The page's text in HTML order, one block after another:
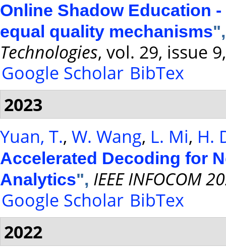
Online Shadow Education
equal quality mechanisms
Technologies, vol. 29, issue
Google Scholar BibTex
2023
Yuan, T., W. Wang, L. Mi, H.
Accelerated Decoding for
Analytics", IEEE INFOCOM
Google Scholar BibTex
2022